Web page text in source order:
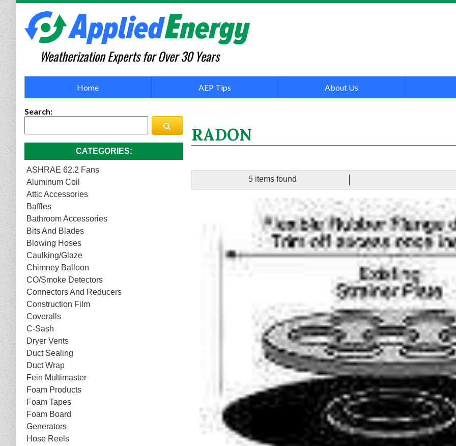
Weatherization Experts for Over 30 Years
Home AEP Tips About Us
Search
CATEGORIES
ASHRAE 62.2 Fans
Aluminum Coil
Attic Accessories
Baffles
Bathroom Accessories
Bits And Blades
Blowing Hoses
Caulking/Glaze
Chimney Balloon
CO/Smoke Detectors
Connectors And Reducers
Construction Film
Coveralls
C-Sash
Dryer Vents
Duct Sealing
Duct Wrap
Fein Multimaster
Foam Products
Foam Tapes
Foam Board
Generators
Hose Reels
RADON
5 items found